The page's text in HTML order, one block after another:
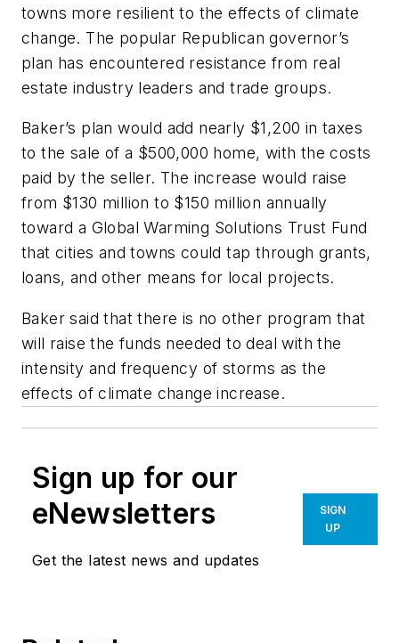
towns more resilient to the effects of climate
change. The popular Republican governor’s
plan has encountered resistance from real
estate industry leaders and trade groups.
Baker’s plan would add nearly $1,200 in taxes
to the sale of a $500,000 home, with the costs
paid by the seller. The increase would raise
from $130 million to $150 million annually
toward a Global Warming Solutions Trust Fund
that cities and towns could tap through grants,
loans, and other means for local projects.
Baker said that there is no other program that
will raise the funds needed to deal with the
intensity and frequency of storms as the
effects of climate change increase.
Sign up for our
eNewsletters
Get the latest news and updates
SIGN
UP